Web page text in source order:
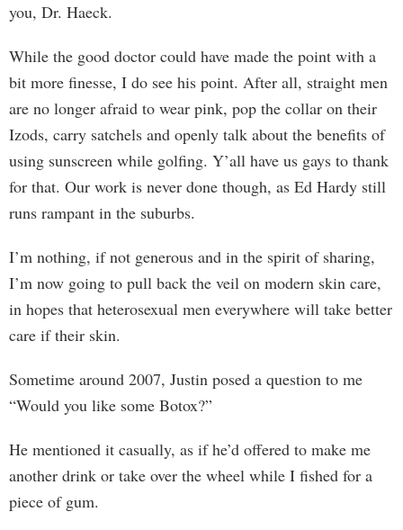
you, Dr. Haeck.
While the good doctor could have made the point with a
bit more finesse, I do see his point. After all, straight men
are no longer afraid to wear pink, pop the collar on their
Izods, carry satchels and openly talk about the benefits of
using sunscreen while golfing. Y’all have us gays to thank
for that. Our work is never done though, as Ed Hardy still
runs rampant in the suburbs.
I’m nothing, if not generous and in the spirit of sharing,
I’m now going to pull back the veil on modern skin care,
in hopes that heterosexual men everywhere will take better
care if their skin.
Sometime around 2007, Justin posed a question to me
“Would you like some Botox?”
He mentioned it casually, as if he’d offered to make me
another drink or take over the wheel while I fished for a
piece of gum.